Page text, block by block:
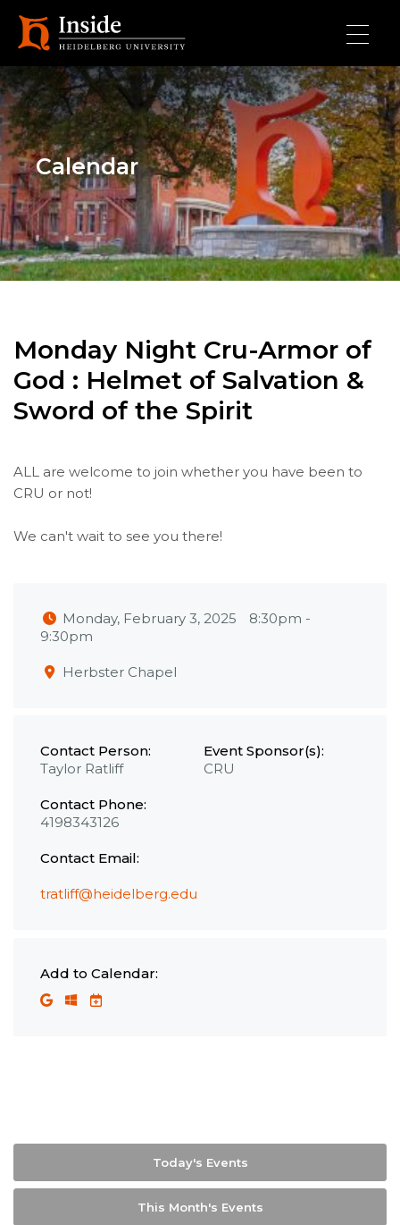
Calendar
Monday Night Cru-Armor of
God : Helmet of Salvation &
Sword of the Spirit
ALL are welcome to join whether you have been to
CRU or not!
We can't wait to see you there!
Monday, February 3, 2025 8:30pm -
9:30pm
Herbster Chapel
Contact Person:
Taylor Ratliff
Contact Phone:
4198343126
Contact Email:
tratliff@heidelberg.edu
Event Sponsor(s):
CRU
Add to Calendar:
Today's Events
This Month's Events